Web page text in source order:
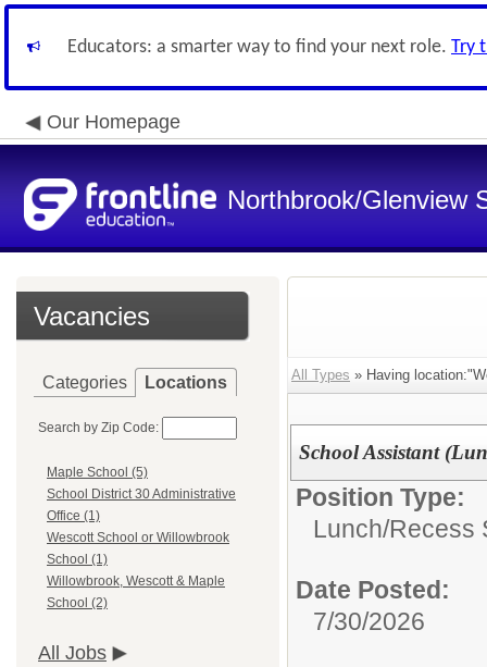
Educators: a smarter way to find your next role. Try
Our Homepage
Northbrook/Glenview
Vacancies
Categories Locations
Search by Zip Code:
Maple School (5)
School District 30 Administrative
Office (1)
Wescott School or Willowbrook
School (1)
Willowbrook, Wescott & Maple
School (2)
All Jobs
All Types » Having
School Assistant
Position Type:
Lunch/Recess
Date Posted:
7/30/2026